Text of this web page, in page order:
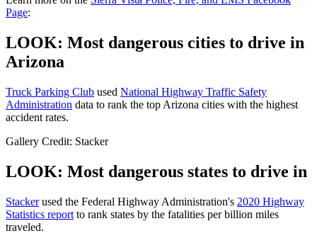
Page:
LOOK: Most dangerous cities to drive in
Arizona
Truck Parking Club used National Highway Traffic Safety
Administration data to rank the top Arizona cities with the highest
accident rates.
Gallery Credit: Stacker
LOOK: Most dangerous states to drive in
Stackerused the Federal Highway Administration's 2020 Highway
Statistics report to rank states by the fatalities per billion miles
traveled.